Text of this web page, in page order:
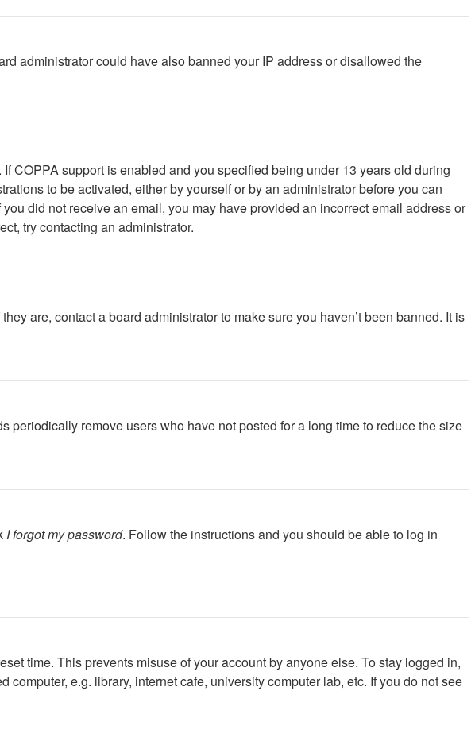
administrator could have also banned your IP address or disallowed the
COPPA support is enabled and you specified being under 13 years old during
to be activated, either by yourself or by an administrator before you can
did not receive an email, you may have provided an incorrect email address or
try contacting an administrator.
are, contact a board administrator to make sure you haven’t been banned. It is
remove users who have not posted for a long time to reduce the size
I forgot my password. Follow the instructions and you should be able to log in
time. This prevents misuse of your account by anyone else. To stay logged in,
e.g. library, internet cafe, university computer lab, etc. If you do not see